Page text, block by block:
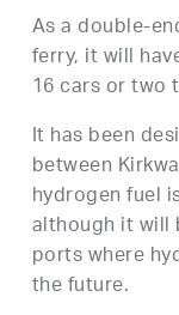
As a double-
ferry, it will
16 cars or two
It has been
between
hydrogen fuel
although it
ports where
the future.